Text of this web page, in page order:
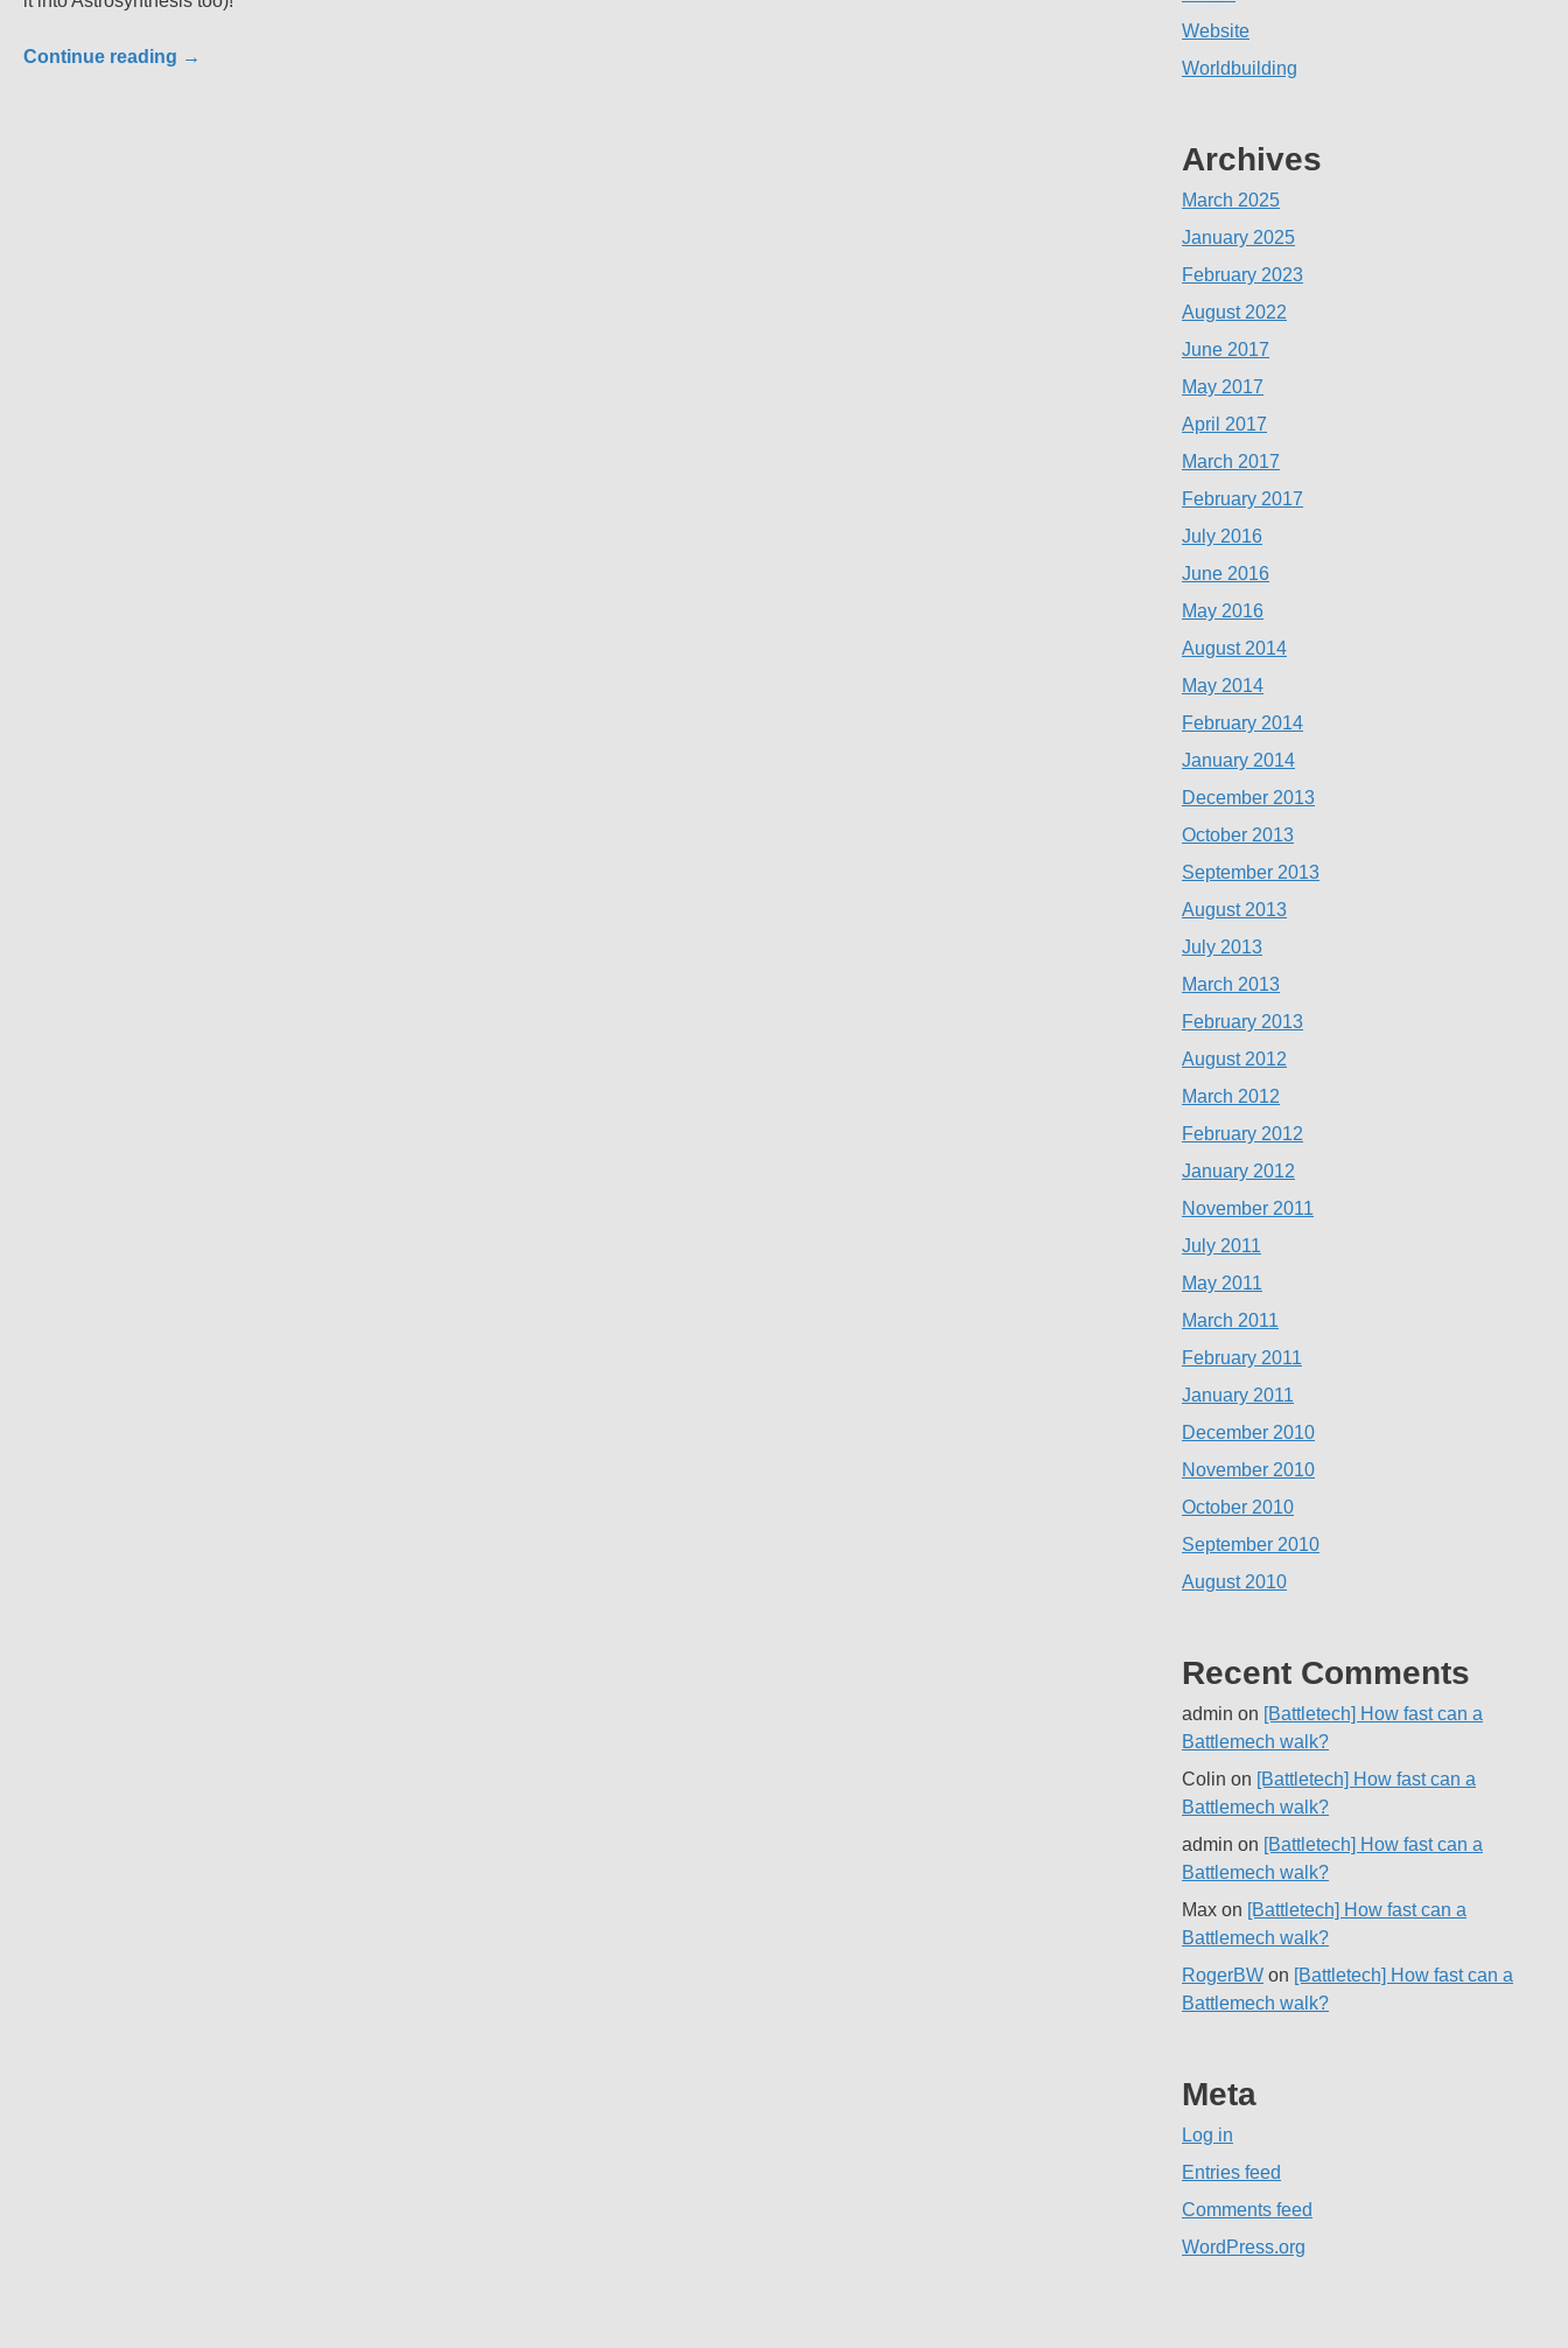
Continue reading →
Website
Worldbuilding
Archives
March 2025
January 2025
February 2023
August 2022
June 2017
May 2017
April 2017
March 2017
February 2017
July 2016
June 2016
May 2016
August 2014
May 2014
February 2014
January 2014
December 2013
October 2013
September 2013
August 2013
July 2013
March 2013
February 2013
August 2012
March 2012
February 2012
January 2012
November 2011
July 2011
May 2011
March 2011
February 2011
January 2011
December 2010
November 2010
October 2010
September 2010
August 2010
Recent Comments
admin on [Battletech] How fast can a
Battlemech walk?
Colin on [Battletech] How fast can a
Battlemech walk?
admin on [Battletech] How fast can a
Battlemech walk?
Max on [Battletech] How fast can a
Battlemech walk?
RogerBW on [Battletech] How fast can a
Battlemech walk?
Meta
Log in
Entries feed
Comments feed
WordPress.org